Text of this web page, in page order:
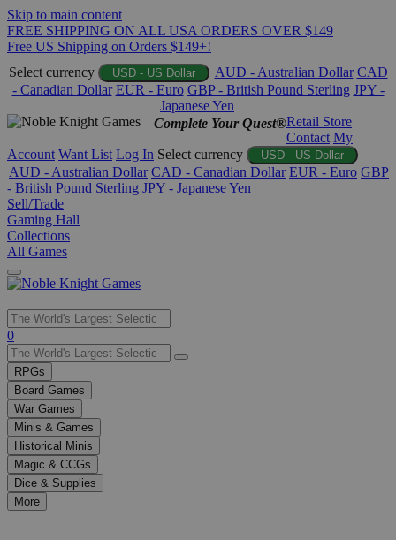
Skip to main content
FREE SHIPPING ON ALL USA ORDERS OVER $149
Free US Shipping on Orders $149+!
Select currency
USD - US Dollar AUD - Australian Dollar CAD
- Canadian Dollar EUR - Euro GBP - British Pound Sterling JPY -
Japanese Yen
Complete Your Quest®Retail Store
Contact My
Account Want List Log In Select currency USD - US Dollar
AUD - Australian Dollar CAD - Canadian Dollar EUR - Euro GBP
- British Pound Sterling JPY - Japanese Yen
Sell/Trade
Gaming Hall
Collections
All Games
Use
the
up
and
down
arrows
to
select
a
result.
Press
enter
0
RPGs
Board Games
War Games
Minis & Games
Historical Minis
Magic & CCGs
Dice & Supplies
More